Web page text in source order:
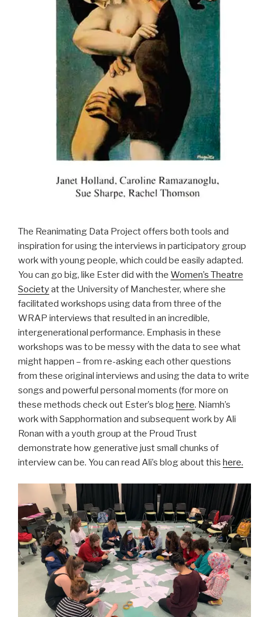
The Reanimating Data Project offers both tools and
inspiration for using the interviews in participatory group
work with young people, which could be easily adapted.
You can go big, like Ester did with the Women’s Theatre
Societyat the University of Manchester, where she
facilitated workshops using data from three of the
WRAP interviews that resulted in an incredible,
intergenerational performance. Emphasis in these
workshops was to be messy with the data to see what
might happen – from re-asking each other questions
from these original interviews and using the data to write
songs and powerful personal moments (for more on
these methods check out Ester’s bloghere. Niamh’s
work with Sapphormation and subsequent work by Ali
Ronan with a youth group at the Proud Trust
demonstrate how generative just small chunks of
interview can be. You can read Ali’s blog about this here.